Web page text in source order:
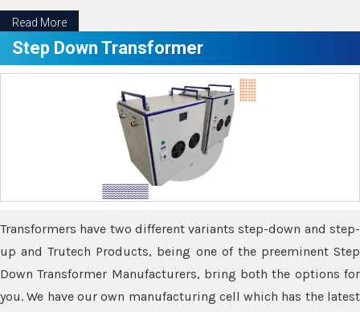
Read More
Step Down Transformer
Transformers have two different variants step-down and step-
up and Trutech Products, being one of the preeminent Step
Down Transformer Manufacturers, bring both the options for
you. We have our own manufacturing cell which has the latest